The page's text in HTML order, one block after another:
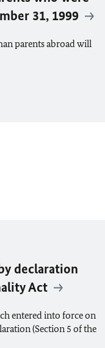
31, 1999
parents abroad will
declaration
Act
entered into force on
(Section 5 of the